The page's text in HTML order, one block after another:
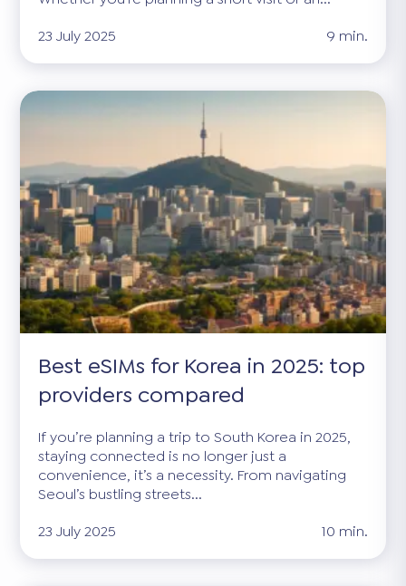
23 July 2025
9 min.
Best eSIMs for Korea in 2025: top
providers compared
If you’re planning a trip to South Korea in 2025,
staying connected is no longer just a
convenience, it’s a necessity. From navigating
Seoul’s bustling streets...
23 July 2025
10 min.